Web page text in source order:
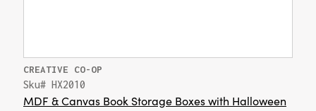
CREATIVE CO-OP
Sku# HX2010
MDF & Canvas Book Storage Boxes with Halloween